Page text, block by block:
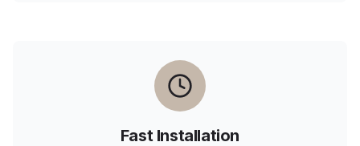
Fast Installation